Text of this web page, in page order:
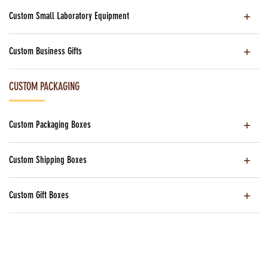
Custom Small Laboratory Equipment
Custom Business Gifts
CUSTOM PACKAGING
Custom Packaging Boxes
Custom Shipping Boxes
Custom Gift Boxes